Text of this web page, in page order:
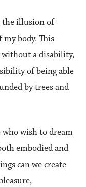
the illusion of
body. This
a disability,
of being able
by trees and
who wish to dream
embodied and
can we create